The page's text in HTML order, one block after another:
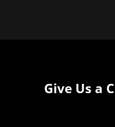
Give Us a